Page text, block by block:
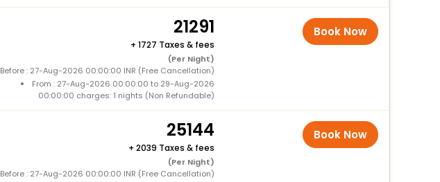
21291
+ 1727 Taxes & fees
(Per Night)
Before : 27-Aug-2026 00:00:00 INR (Free Cancellation)
From : 27-Aug-2026 00:00:00 to 29-Aug-2026
00:00:00 charges: 1 nights (Non Refundable)
Book Now
25144
+ 2039 Taxes & fees
(Per Night)
Before : 27-Aug-2026 00:00:00 INR (Free Cancellation)
Book Now